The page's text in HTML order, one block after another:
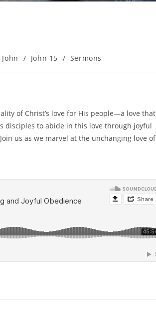
/ John 15 / Sermons
of Christ’s love for His people—a love that
disciples to abide in this love through joyful
us as we marvel at the unchanging love of